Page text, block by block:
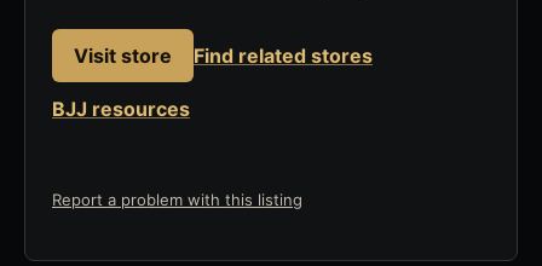
Visit store Find related stores
BJJ resources
Report a problem with this listing